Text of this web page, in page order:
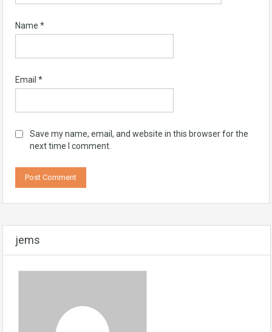
Name *
Email *
Save my name, email, and website in this browser for the
next time I comment.
jems